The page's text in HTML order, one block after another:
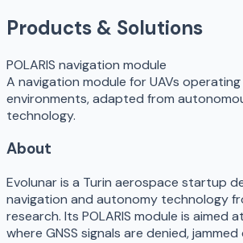
Products & Solutions
POLARIS navigation module
A navigation module for UAVs operating
environments, adapted from
technology.
About
Evolunar is a Turin aerospace startup
navigation and autonomy technology
research. Its POLARIS module is aimed
where GNSS signals are denied,